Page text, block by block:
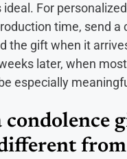
For
time, send a
the gift when it
later, when
especially
condolence